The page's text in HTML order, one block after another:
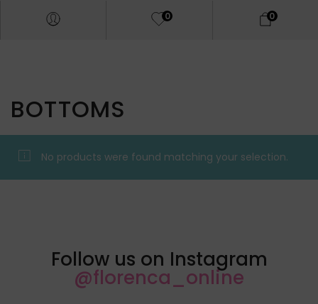
0 0
BOTTOMS
No products were found matching your selection.
Follow us on Instagram
@florenca_online